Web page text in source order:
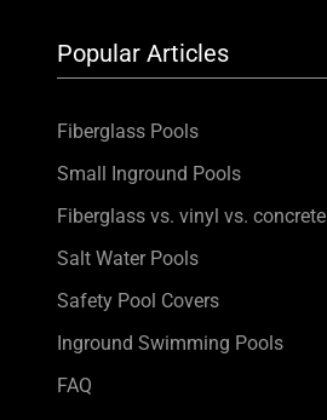
Popular Articles
Fiberglass Pools
Small Inground Pools
Fiberglass vs. vinyl vs. concrete
Salt Water Pools
Safety Pool Covers
Inground Swimming Pools
FAQ